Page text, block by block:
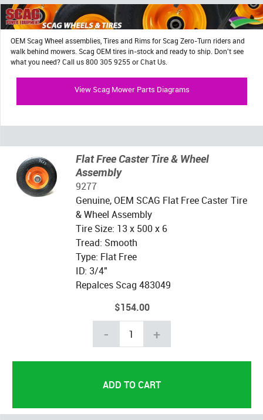
OEM Scag Wheel assemblies, Tires and Rims for Scag Zero-Turn riders and
walk behind mowers. Scag OEM tires in-stock and ready to ship. Don't see
what you need? Call us 800 305 9255 or Chat Us.
View Scag Mower Parts Diagrams
Flat Free Caster Tire & Wheel
Assembly
9277
Genuine, OEM SCAG Flat Free Caster Tire
& Wheel Assembly
Tire Size: 13 x 500 x 6
Tread: Smooth
Type: Flat Free
ID: 3/4"
Repalces Scag 483049
$154.00
- +